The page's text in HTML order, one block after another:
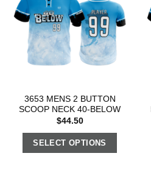
3653 MENS 2 BUTTON
SCOOP NECK 40-BELOW
$44.50
SELECT OPTIONS